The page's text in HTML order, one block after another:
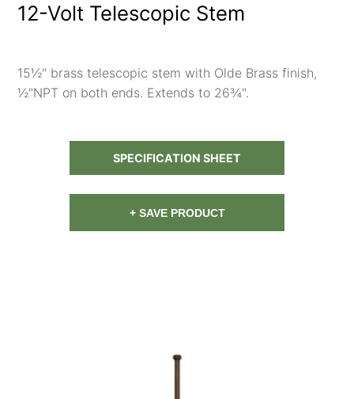
12-Volt Telescopic Stem
15½" brass telescopic stem with Olde Brass finish,
½"NPT on both ends. Extends to 26¾".
SPECIFICATION SHEET
+ SAVE PRODUCT